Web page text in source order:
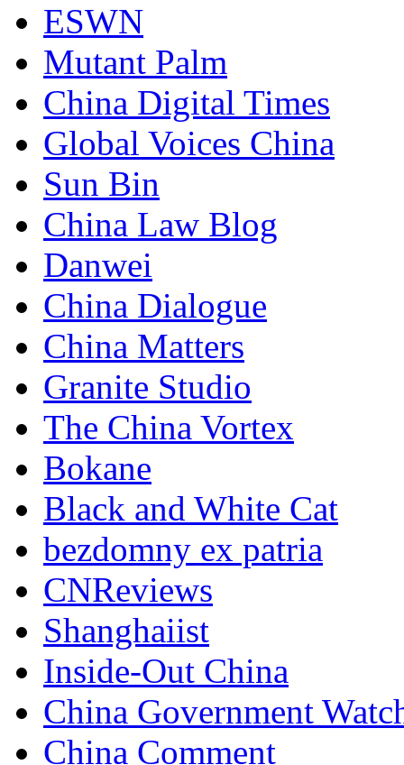
ESWN
Mutant Palm
China Digital Times
Global Voices China
Sun Bin
China Law Blog
Danwei
China Dialogue
China Matters
Granite Studio
The China Vortex
Bokane
Black and White Cat
bezdomny ex patria
CNReviews
Shanghaiist
Inside-Out China
China Government
China Comment